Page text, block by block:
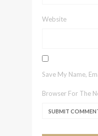
Website
Save My Name,
Browser For The